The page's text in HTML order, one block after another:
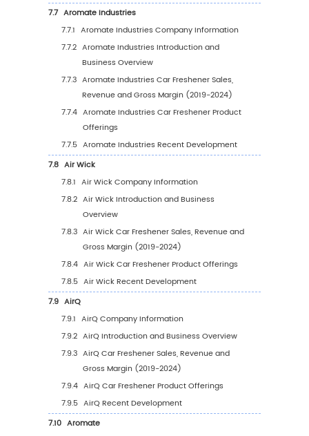
5.5.2 Europe Car Freshener Sales Value by
Country (%), 2023 VS 2030
Asia Pacific
5.6.1 Asia Pacific Car Freshener Sales Value,
2019-2030
5.6.2 Asia Pacific Car Freshener Sales Value
Country (%), 2023 VS 2030
5.7 South America
5.7.1 South America Car Freshener Sales
2019-2030
5.7.2 South America Car Freshener Sales
by Country (%), 2023 VS 2030
5.8 Middle East & Africa
Value, 2019-2030
5.8.2 Middle East & Africa Car Freshener
Value by Country (%), 2023 VS 2030
6Segmentation by Key Countries/Regions